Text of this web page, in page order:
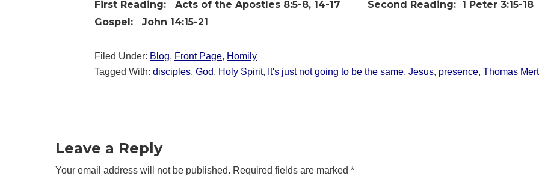
First Reading: Acts of the Apostles 8:5-8, 14-17 Second Reading: 1 Peter 3:15-18
Gospel: John 14:15-21
Filed Under: Blog, Front Page, Homily
Tagged With: disciples, God, Holy Spirit, It's just not going to be the same, Jesus, presence, Thomas
Leave a Reply
Your email address will not be published. Required fields are marked *